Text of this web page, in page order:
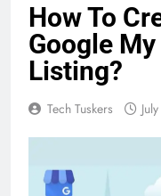
How To
Google
Listing?
Tech Tuskers